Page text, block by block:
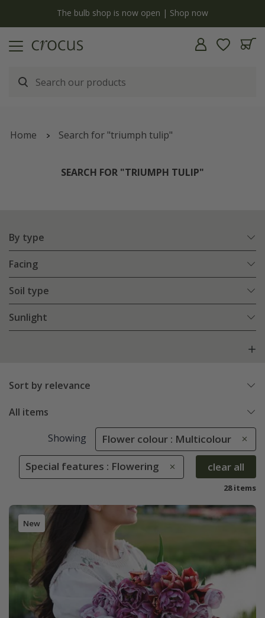
The bulb shop is now open | Shop now
Home Search for "triumph tulip"
SEARCH FOR "TRIUMPH TULIP"
By type
Facing
Soil type
Sunlight
Sort by relevance
All items
Showing Flower colour : Multicolour
Special features : Flowering clear all
28 items
New